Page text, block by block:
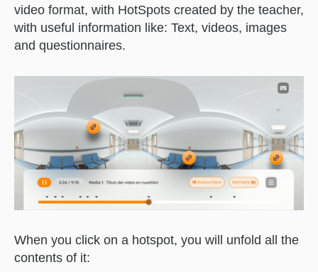
video format, with HotSpots created by the teacher,
with useful information like: Text, videos, images
and questionnaires.
When you click on a hotspot, you will unfold all the
contents of it: